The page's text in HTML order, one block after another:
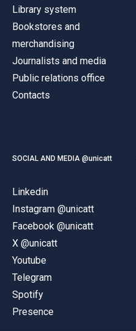
Library system
Bookstores and
merchandising
Journalists and media
Public relations office
Contacts
SOCIAL AND MEDIA @unicatt
Linkedin
Instagram @unicatt
Facebook @unicatt
X @unicatt
Youtube
Telegram
Spotify
Presence